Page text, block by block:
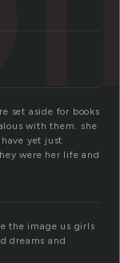
set aside for books
with them. she
yet just
were her life and
the image us girls
dreams and